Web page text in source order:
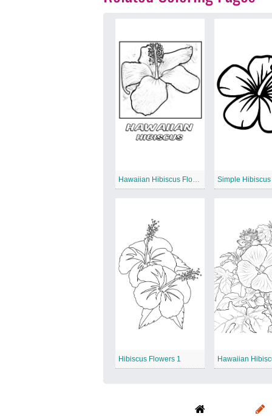
Simple Hibiscus
Hibiscus Flowers 1 Hawaiian